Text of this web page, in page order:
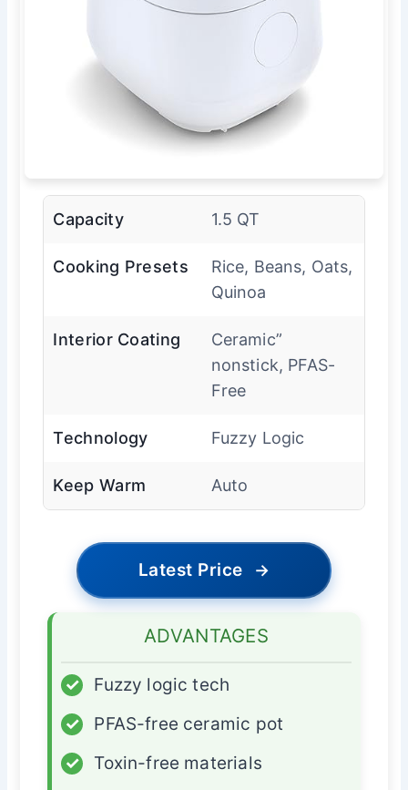
Capacity 1.5 QT
Cooking Presets
Rice, Beans, Oats,
Quinoa
Interior Coating
Ceramic”
nonstick, PFAS-
Free
Technology Fuzzy Logic
Keep Warm Auto
Latest Price →
ADVANTAGES
✓
Fuzzy logic tech
✓
PFAS-free ceramic pot
✓
Toxin-free materials